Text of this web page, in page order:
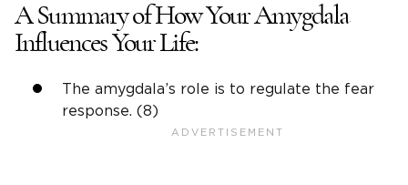
A Summary of How Your Amygdala
Influences Your Life:
The amygdala’s role is to regulate the fear
response. (8)